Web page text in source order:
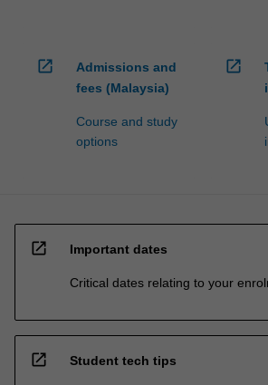
open_in_new
Admissions and
fees (Malaysia)
Course and study
options
open_in_new
open_in_new Important dates
Critical dates relating to your
open_in_new Student tech tips